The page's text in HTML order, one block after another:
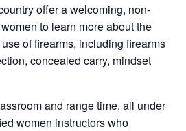
offer a welcoming, non-
to learn more about the
of firearms, including firearms
concealed carry, mindset
and range time, all under
women instructors who